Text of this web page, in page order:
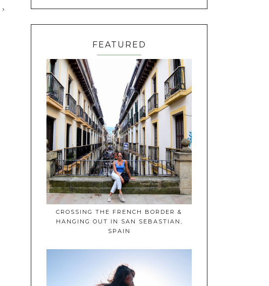
FEATURED
CROSSING THE FRENCH BORDER &
HANGING OUT IN SAN SEBASTIAN,
SPAIN